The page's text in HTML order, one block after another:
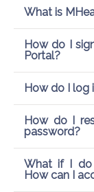
What is
How do I
Portal?
How do I log
How do I
password?
What if I do
How can I